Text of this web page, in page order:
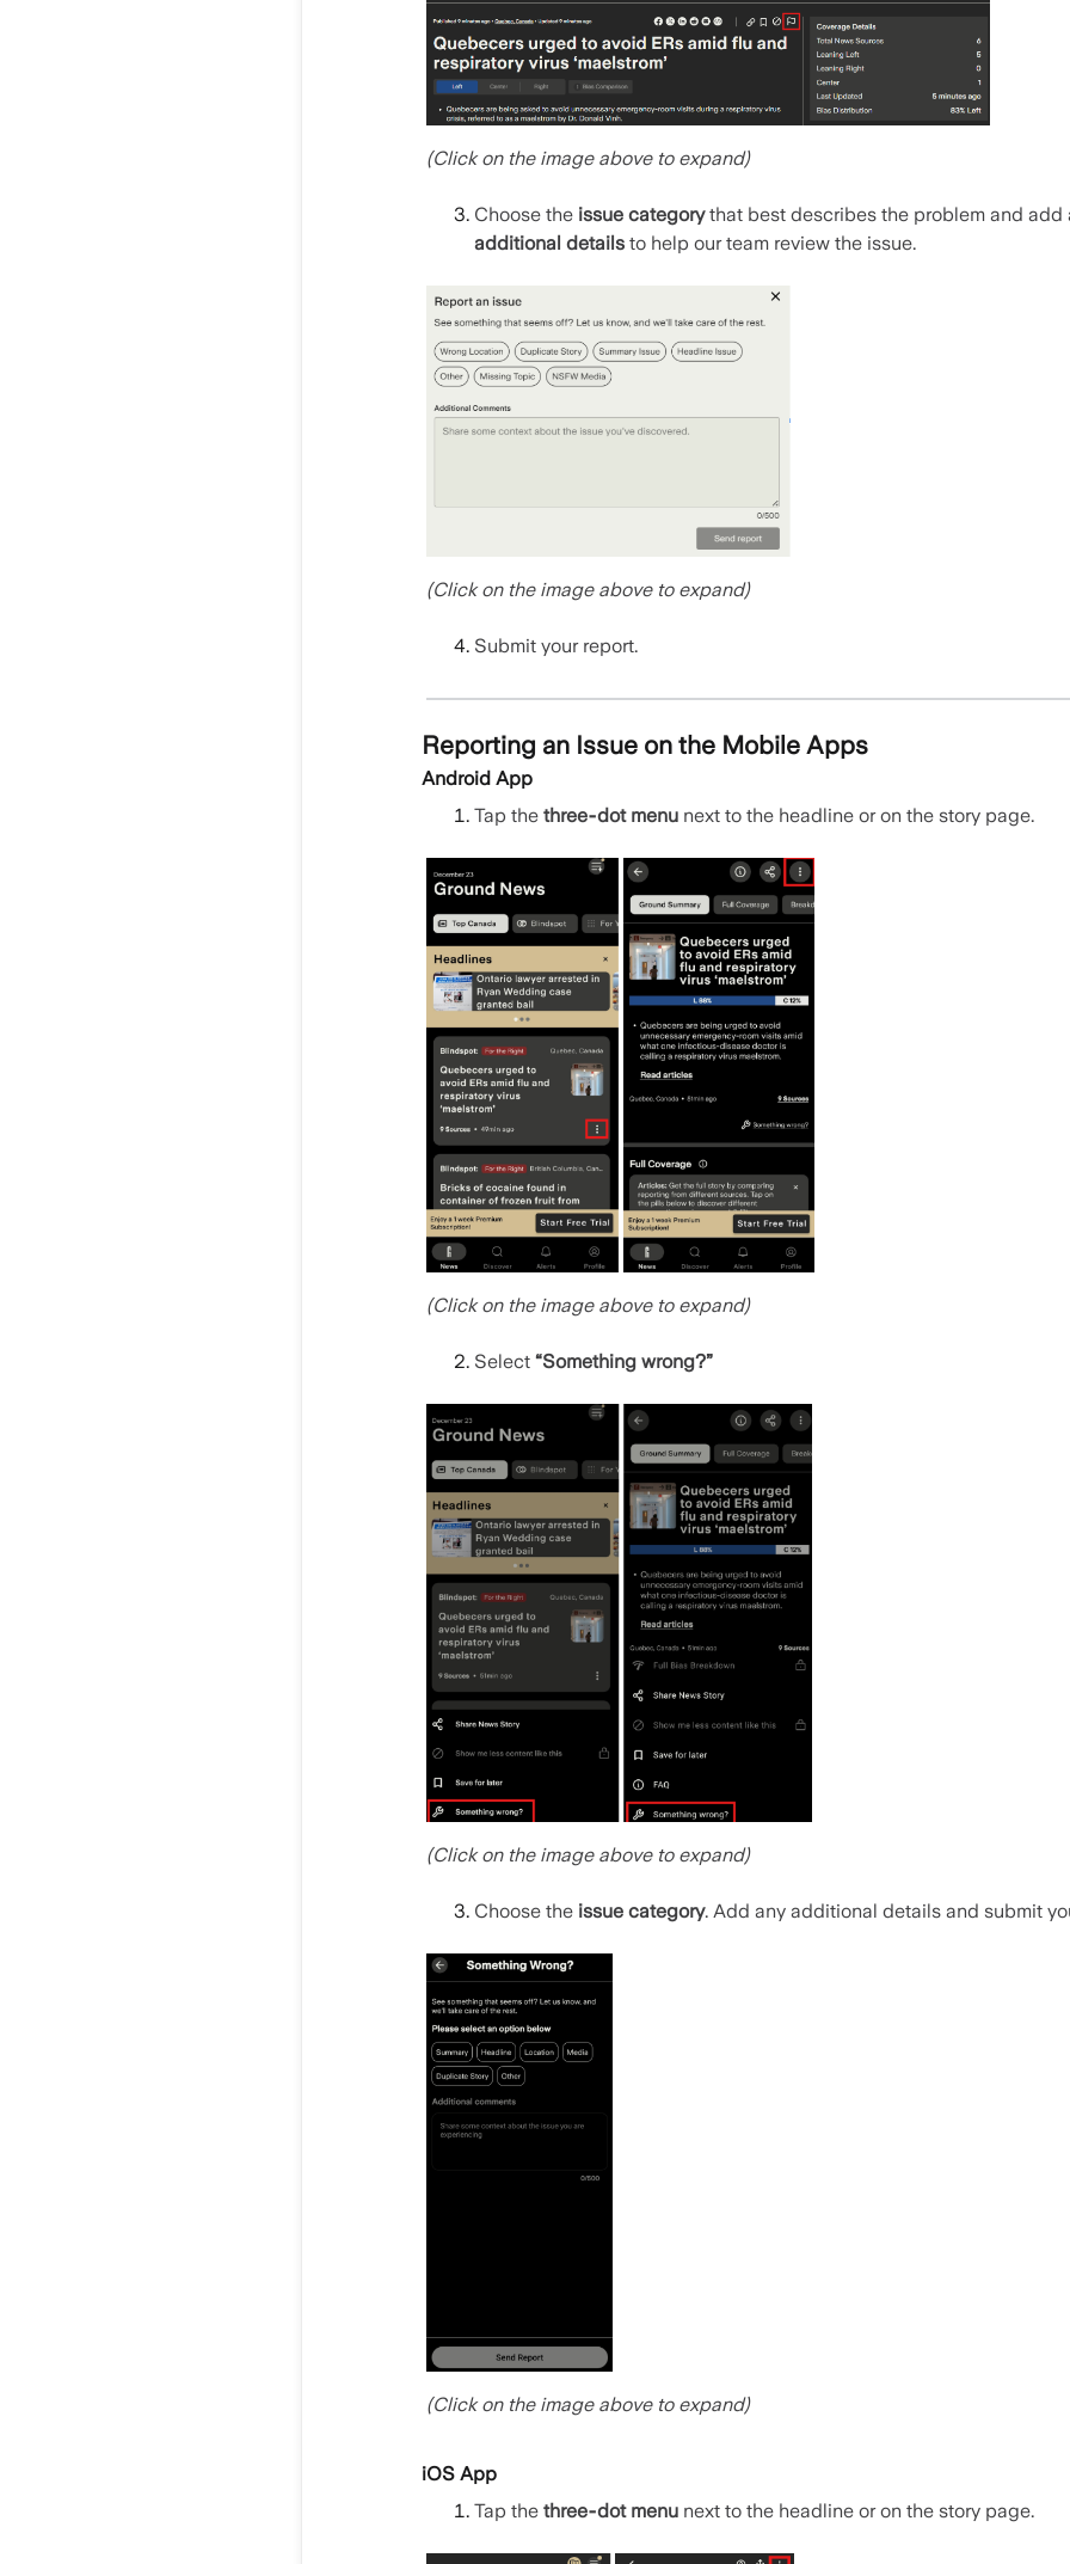
(Click on the image above to expand)
Choose the issue categorythat best describes the problem and add
additional details to help our team review the issue.
(Click on the image above to expand)
Submit your report.
Reporting an Issue on the Mobile Apps
Android App
Tap the three‑dot menu next to the headline or on the story page.
(Click on the image above to expand)
Select “Something wrong?”
(Click on the image above to expand)
Choose the issue category. Add any additional details and submit
(Click on the image above to expand)
iOS App
Tap the three‑dot menu next to the headline or on the story page.